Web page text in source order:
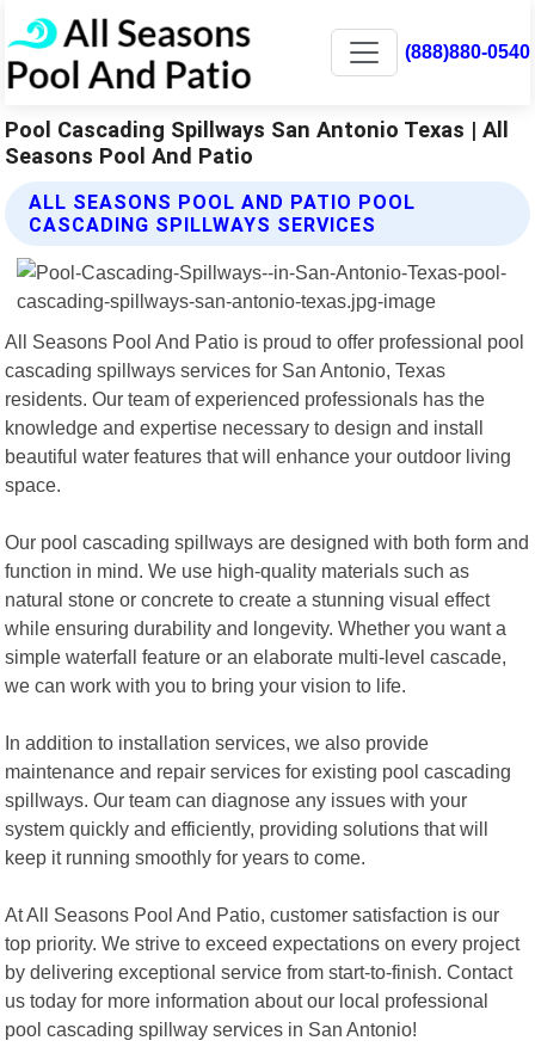
(888)880-0540
Pool Cascading Spillways San Antonio Texas | All
Seasons Pool And Patio
ALL SEASONS POOL AND PATIO POOL
CASCADING SPILLWAYS SERVICES
All Seasons Pool And Patio is proud to offer professional pool
cascading spillways services for San Antonio, Texas
residents. Our team of experienced professionals has the
knowledge and expertise necessary to design and install
beautiful water features that will enhance your outdoor living
space.
Our pool cascading spillways are designed with both form and
function in mind. We use high-quality materials such as
natural stone or concrete to create a stunning visual effect
while ensuring durability and longevity. Whether you want a
simple waterfall feature or an elaborate multi-level cascade,
we can work with you to bring your vision to life.
In addition to installation services, we also provide
maintenance and repair services for existing pool cascading
spillways. Our team can diagnose any issues with your
system quickly and efficiently, providing solutions that will
keep it running smoothly for years to come.
At All Seasons Pool And Patio, customer satisfaction is our
top priority. We strive to exceed expectations on every project
by delivering exceptional service from start-to-finish. Contact
us today for more information about our local professional
pool cascading spillway services in San Antonio!